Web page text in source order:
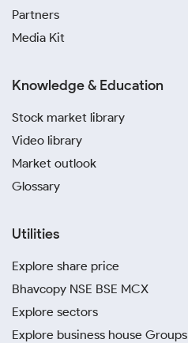
Partners
Media Kit
Knowledge & Education
Stock market library
Video library
Market outlook
Glossary
Utilities
Explore share price
Bhavcopy NSE BSE MCX
Explore sectors
Explore business house Groups